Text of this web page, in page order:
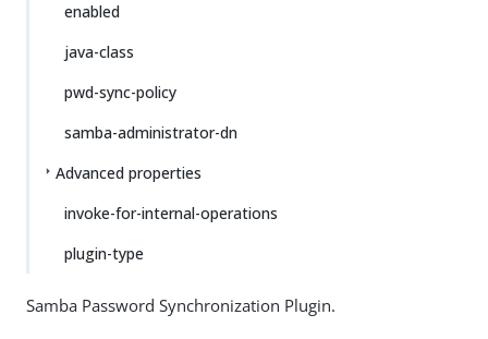
enabled
java-class
pwd-sync-policy
samba-administrator-dn
Advanced properties
invoke-for-internal-operations
plugin-type
Samba Password Synchronization Plugin.